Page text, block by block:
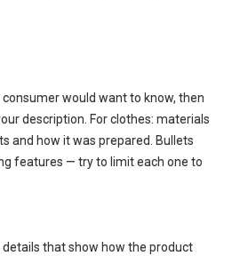
would want to know, then
description. For clothes: materials
and how it was prepared. Bullets
features — try to limit each one to
that show how the product